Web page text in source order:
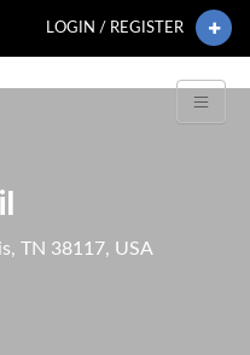
LOGIN / REGISTER
TN 38117, USA